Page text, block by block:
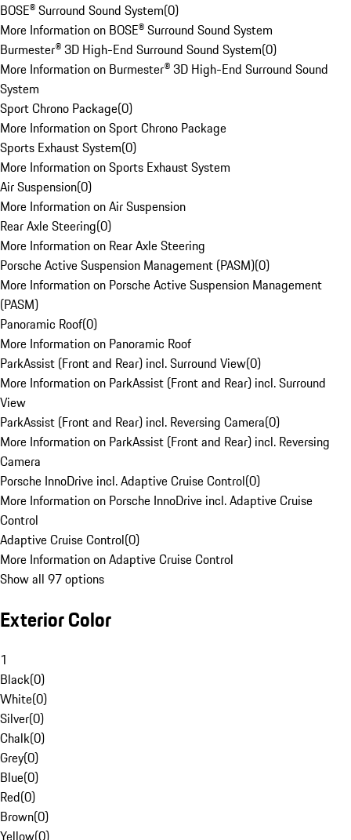
BOSE® Surround Sound System(0)
More Information on BOSE® Surround Sound System
Burmester® 3D High-End Surround Sound System(0)
More Information on Burmester® 3D High-End Surround Sound
System
Sport Chrono Package(0)
More Information on Sport Chrono Package
Sports Exhaust System(0)
More Information on Sports Exhaust System
Air Suspension(0)
More Information on Air Suspension
Rear Axle Steering(0)
More Information on Rear Axle Steering
Porsche Active Suspension Management (PASM)(0)
More Information on Porsche Active Suspension Management
(PASM)
Panoramic Roof(0)
More Information on Panoramic Roof
ParkAssist (Front and Rear) incl. Surround View(0)
More Information on ParkAssist (Front and Rear) incl. Surround
View
ParkAssist (Front and Rear) incl. Reversing Camera(0)
More Information on ParkAssist (Front and Rear) incl. Reversing
Camera
Porsche InnoDrive incl. Adaptive Cruise Control(0)
More Information on Porsche InnoDrive incl. Adaptive Cruise
Control
Adaptive Cruise Control(0)
More Information on Adaptive Cruise Control
Show all 97 options
Exterior Color
1
Black(0)
White(0)
Silver(0)
Chalk(0)
Grey(0)
Blue(0)
Red(0)
Brown(0)
Yellow(0)